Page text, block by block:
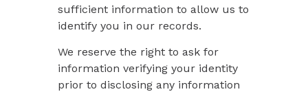
sufficient information to allow us to
identify you in our records.
We reserve the right to ask for
information verifying your identity
prior to disclosing any information